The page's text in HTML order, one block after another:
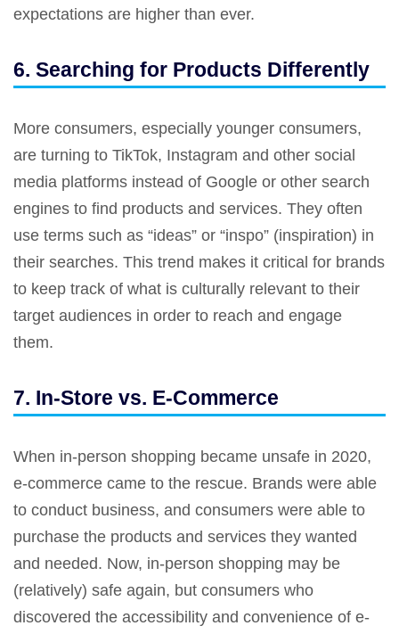
expectations are higher than ever.
6. Searching for Products Differently
More consumers, especially younger consumers,
are turning to TikTok, Instagram and other social
media platforms instead of Google or other search
engines to find products and services. They often
use terms such as “ideas” or “inspo” (inspiration) in
their searches. This trend makes it critical for brands
to keep track of what is culturally relevant to their
target audiences in order to reach and engage
them.
7. In-Store vs. E-Commerce
When in-person shopping became unsafe in 2020,
e-commerce came to the rescue. Brands were able
to conduct business, and consumers were able to
purchase the products and services they wanted
and needed. Now, in-person shopping may be
(relatively) safe again, but consumers who
discovered the accessibility and convenience of e-